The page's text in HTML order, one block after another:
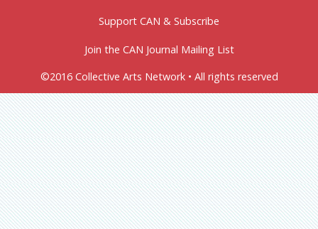
Support CAN & Subscribe
Join the CAN Journal Mailing List
©2016 Collective Arts Network • All rights reserved